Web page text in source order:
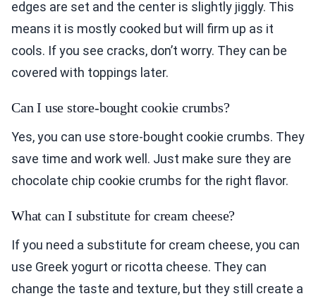
edges are set and the center is slightly jiggly. This
means it is mostly cooked but will firm up as it
cools. If you see cracks, don’t worry. They can be
covered with toppings later.
Can I use store-bought cookie crumbs?
Yes, you can use store-bought cookie crumbs. They
save time and work well. Just make sure they are
chocolate chip cookie crumbs for the right flavor.
What can I substitute for cream cheese?
If you need a substitute for cream cheese, you can
use Greek yogurt or ricotta cheese. They can
change the taste and texture, but they still create a